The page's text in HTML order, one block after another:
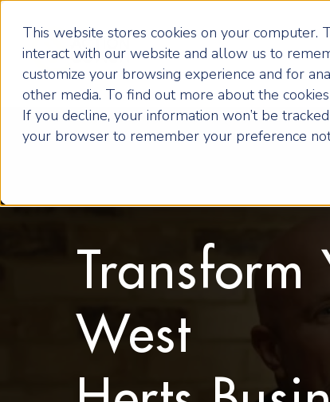
This website stores cookies on your computer.
interact with our website and allow us to
customize your browsing experience and for
other media. To find out more about the
If you decline, your information won’t be
your browser to remember your preference
Transform
West